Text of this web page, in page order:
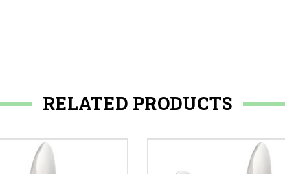
RELATED PRODUCTS